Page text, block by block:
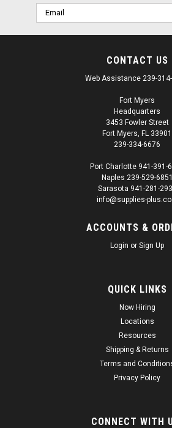
SUP16579
SprayMax 3680061 2K
resistance to abrasion and scratching
over all basecoats. Mix: Ready to spray:
ADD TO CART
Email
Address
CONTACT US
Web Assistance 239-
Fort Myers
Headquarters
3453 Fowler Street
Fort Myers, FL 33901
239-334-6676
Port Charlotte 941-391-
Naples 239-529-6851
Sarasota 941-281-
info@supplies-
ACCOUNTS &
Login or Sign Up
QUICK LINKS
Now Hiring
Locations
Resources
Shipping & Returns
Terms and
Privacy Policy
CONNECT WITH